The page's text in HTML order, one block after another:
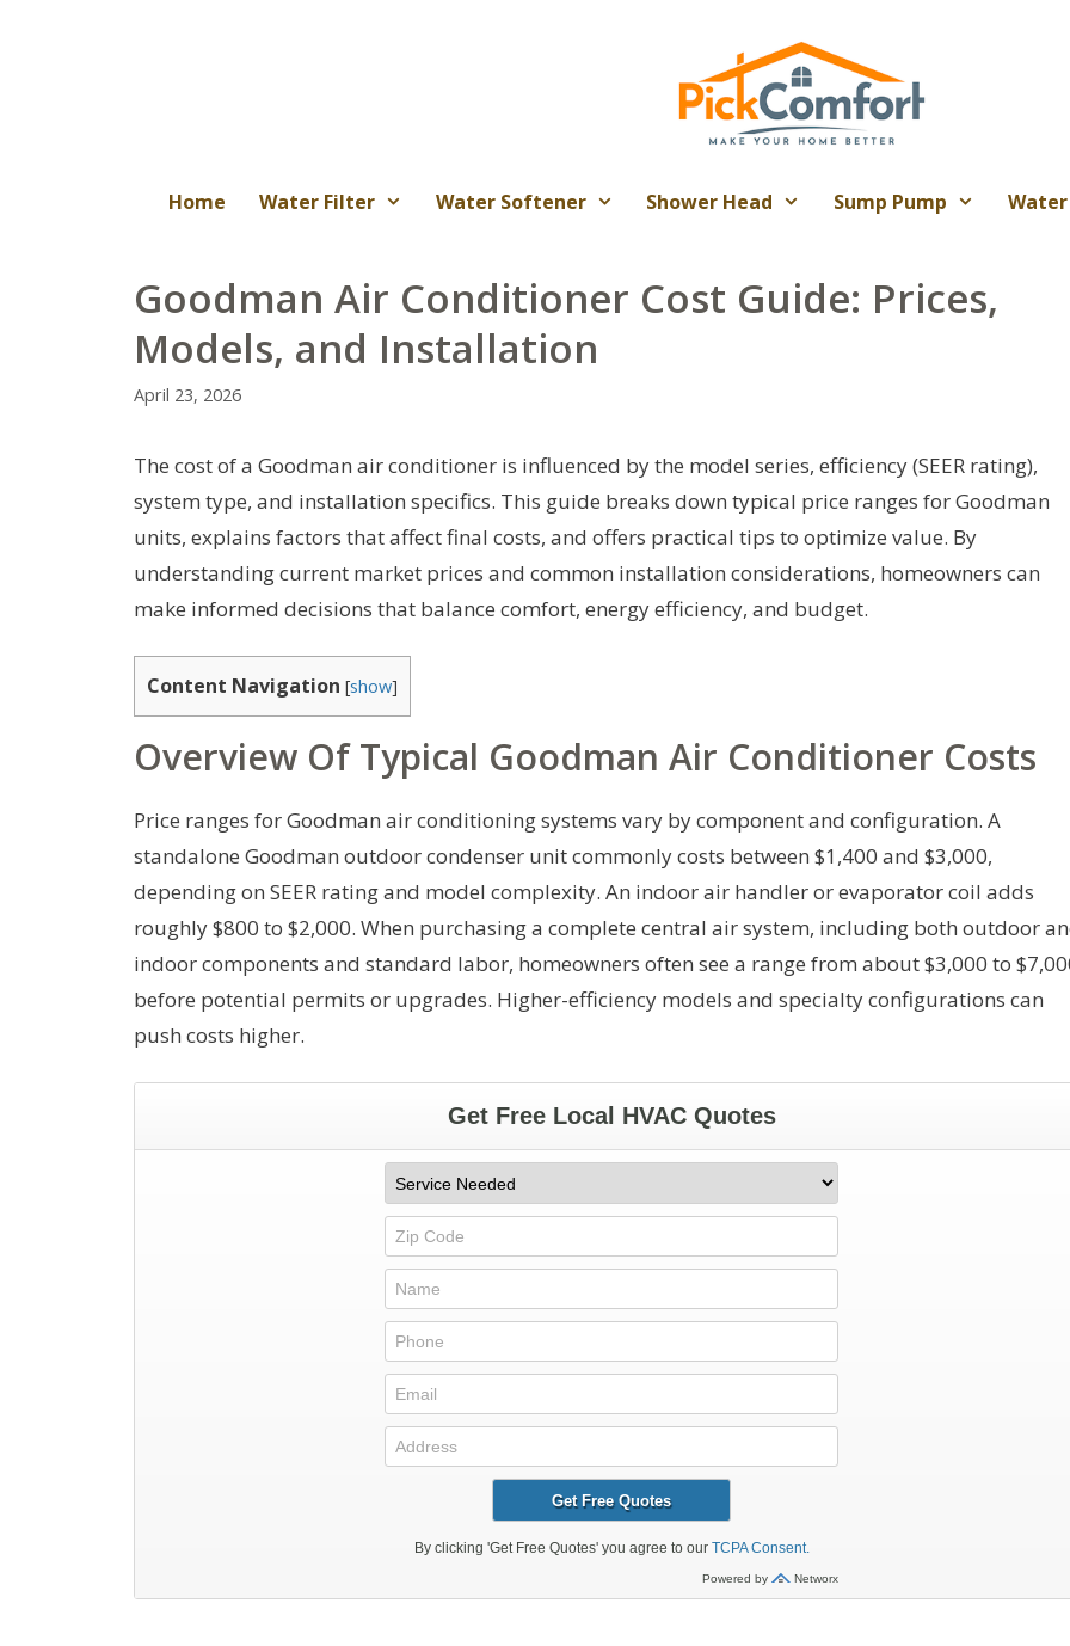
Home Water Filter Water Softener Shower Head Sump Pump
Goodman Air Conditioner Cost Guide: Prices,
Models, and Installation
April 23, 2026
The cost of a Goodman air conditioner is influenced by the model series, efficiency (SEER rating),
system type, and installation specifics. This guide breaks down typical price ranges for Goodman
units, explains factors that affect final costs, and offers practical tips to optimize value. By
understanding current market prices and common installation considerations, homeowners can
make informed decisions that balance comfort, energy efficiency, and budget.
Content Navigation [show]
Overview Of Typical Goodman Air Conditioner Costs
Price ranges for Goodman air conditioning systems vary by component and configuration. A
standalone Goodman outdoor condenser unit commonly costs between $1,400 and $3,000,
depending on SEER rating and model complexity. An indoor air handler or evaporator coil adds
roughly $800 to $2,000. When purchasing a complete central air system, including both outdoor
indoor components and standard labor, homeowners often see a range from about $3,000 to
before potential permits or upgrades. Higher-efficiency models and specialty configurations can
push costs higher.